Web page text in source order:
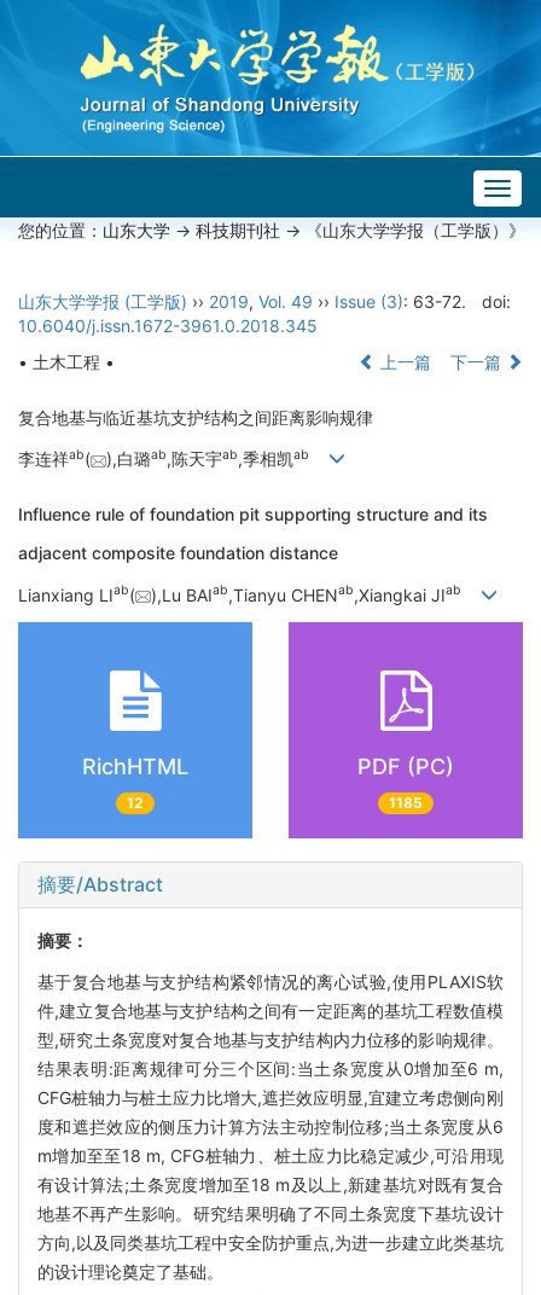
您的位置： 山东大学 -> 科技期刊社 -> 《山东大学学报（工学版）》
山东大学学报 (工学版) ›› 2019, Vol. 49 ›› Issue (3): 63-72.
doi:
10.6040/j.issn.1672-3961.0.2018.345
• 土木工程 •
上一篇 下一篇
复合地基与临近基坑支护结构之间距离影响规律
李连祥ab( ),白璐ab,陈天宇ab,季相凯ab
Influence rule of foundation pit supporting structure and its
adjacent composite foundation distance
Lianxiang LIab( ),Lu BAIab,Tianyu CHENab,Xiangkai JIab
RichHTML
12
PDF (PC)
1185
摘要/Abstract
摘要：
基于复合地基与支护结构紧邻情况的离心试验,使用PLAXIS软
件,建立复合地基与支护结构之间有一定距离的基坑工程数值模
型,研究土条宽度对复合地基与支护结构内力位移的影响规律。
结果表明:距离规律可分三个区间:当土条宽度从0增加至6 m,
CFG桩轴力与桩土应力比增大,遮拦效应明显,宜建立考虑侧向刚
度和遮拦效应的侧压力计算方法主动控制位移;当土条宽度从6
m增加至至18 m, CFG桩轴力、桩土应力比稳定减少,可沿用现
有设计算法;土条宽度增加至18 m及以上,新建基坑对既有复合
地基不再产生影响。研究结果明确了不同土条宽度下基坑设计
方向,以及同类基坑工程中安全防护重点,为进一步建立此类基坑
的设计理论奠定了基础。